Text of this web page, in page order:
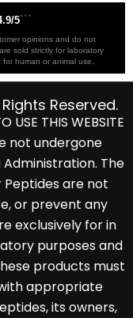
5```
opinions and do not
sold strictly for laboratory
human or animal use.
Reserved.
USE THIS WEBSITE
not undergone
The
are not
or prevent any
exclusively for in
purposes and
products must
appropriate
its owners,